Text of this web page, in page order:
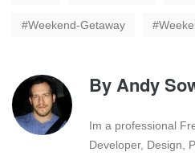
Weekend-Getaway
ByAndy
Im a professional
Developer, Design,